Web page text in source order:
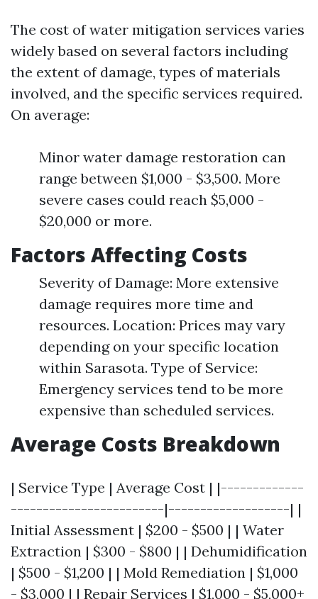
The cost of water mitigation services varies
widely based on several factors including
the extent of damage, types of materials
involved, and the specific services required.
On average:
Minor water damage restoration can
range between $1,000 - $3,500. More
severe cases could reach $5,000 -
$20,000 or more.
Factors Affecting Costs
Severity of Damage: More extensive
damage requires more time and
resources. Location: Prices may vary
depending on your specific location
within Sarasota. Type of Service:
Emergency services tend to be more
expensive than scheduled services.
Average Costs Breakdown
| Service Type | Average Cost | |-------------
------------------------|-------------------| |
Initial Assessment | $200 - $500 | | Water
Extraction | $300 - $800 | | Dehumidification
| $500 - $1,200 | | Mold Remediation | $1,000
- $3,000 | | Repair Services | $1,000 - $5,000+